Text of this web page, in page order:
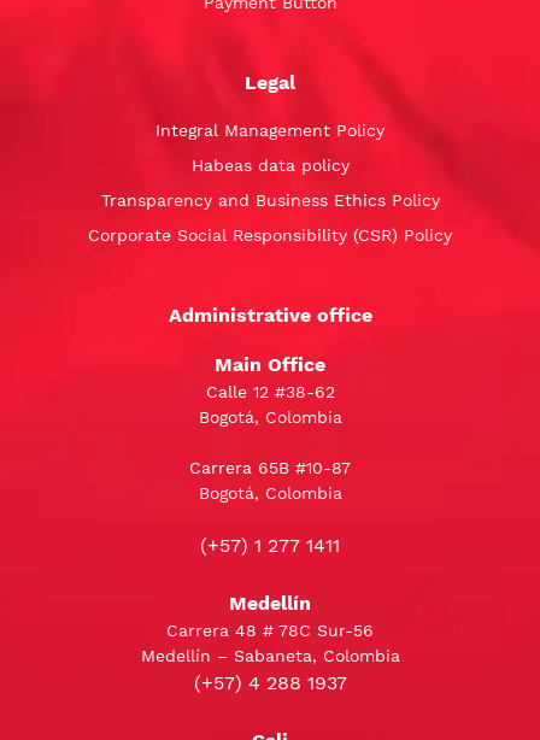
Legal
Integral Management Policy
Habeas data policy
Transparency and Business Ethics Policy
Corporate Social Responsibility (CSR) Policy
Administrative office
Main Office
Calle 12 #38-62
Bogotá, Colombia
Carrera 65B #10-87
Bogotá, Colombia
(+57) 1 277 1411
Medellín
Carrera 48 # 78C Sur-56
Medellín – Sabaneta, Colombia
(+57) 4 288 1937